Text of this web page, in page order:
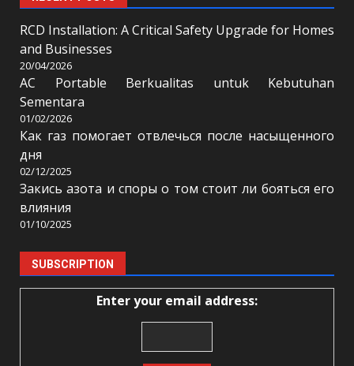
RCD Installation: A Critical Safety Upgrade for Homes
and Businesses
20/04/2026
AC Portable Berkualitas untuk Kebutuhan
Sementara
01/02/2026
Как газ помогает отвлечься после насыщенного
дня
02/12/2025
Закись азота и споры о том стоит ли бояться его
влияния
01/10/2025
SUBSCRIPTION
Enter your email address: